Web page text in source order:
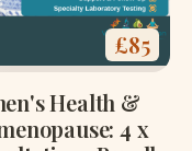
£85
Health &
4 x